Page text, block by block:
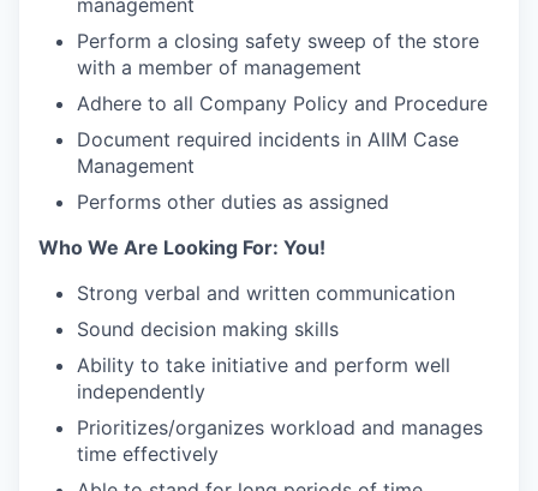
management
Perform a closing safety sweep of the store
with a member of management
Adhere to all Company Policy and Procedure
Document required incidents in AIIM Case
Management
Performs other duties as assigned
Who We Are Looking For: You!
Strong verbal and written communication
Sound decision making skills
Ability to take initiative and perform well
independently
Prioritizes/organizes workload and manages
time effectively